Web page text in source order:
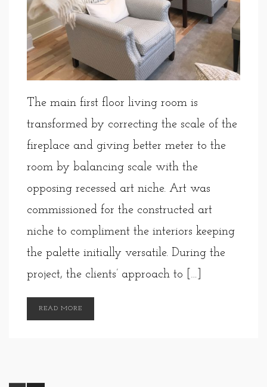
The main first floor living room is
transformed by correcting the scale of the
fireplace and giving better meter to the
room by balancing scale with the
opposing recessed art niche. Art was
commissioned for the constructed art
niche to compliment the interiors keeping
the palette initially versatile. During the
project, the clients’ approach to […]
READ MORE